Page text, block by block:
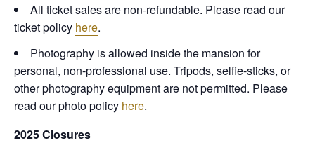
All ticket sales are non-refundable. Please read our
ticket policy here.
Photography is allowed inside the mansion for
personal, non-professional use. Tripods, selfie-sticks, or
other photography equipment are not permitted. Please
read our photo policy here.
2025 Closures